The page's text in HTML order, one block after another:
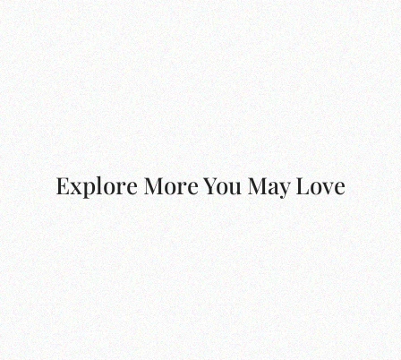
Explore More You May Love